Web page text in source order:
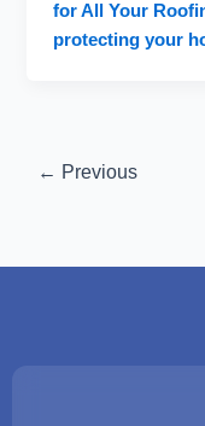
for All Your
protecting your
← Previous